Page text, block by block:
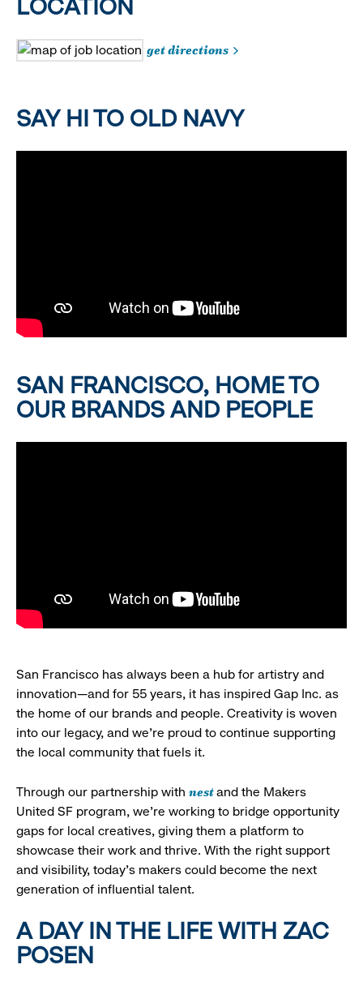
LOCATION
get directions
SAY HI TO OLD NAVY
SAN FRANCISCO, HOME TO
OUR BRANDS AND PEOPLE
San Francisco has always been a hub for artistry and
innovation—and for 55 years, it has inspired Gap Inc. as
the home of our brands and people. Creativity is woven
into our legacy, and we’re proud to continue supporting
the local community that fuels it.
Through our partnership with nestand the Makers
United SF program, we’re working to bridge opportunity
gaps for local creatives, giving them a platform to
showcase their work and thrive. With the right support
and visibility, today’s makers could become the next
generation of influential talent.
A DAY IN THE LIFE WITH ZAC
POSEN